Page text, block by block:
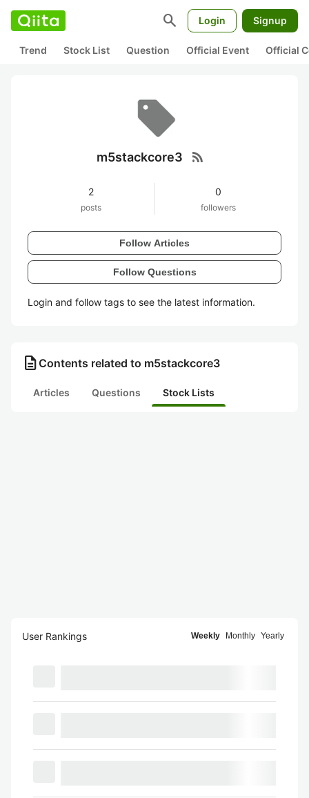
search Login Signup
Trend Stock List Question Official Event Official
m5stackcore3 rss_feed
2
posts
0
followers
Follow Articles
Follow Questions
Login and follow tags to see the latest information.
description Contents related to m5stackcore3
Articles Questions Stock Lists
User Rankings Weekly Monthly Yearly